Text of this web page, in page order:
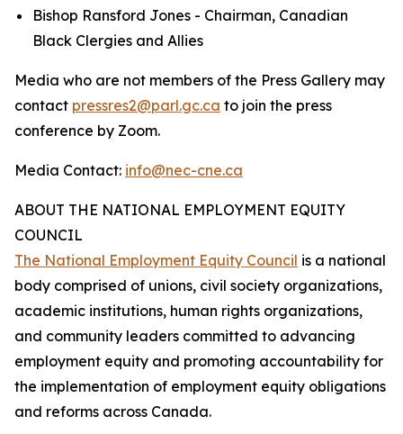
Bishop Ransford Jones - Chairman, Canadian
Black Clergies and Allies
Media who are not members of the Press Gallery may
contact pressres2@parl.gc.ca to join the press
conference by Zoom.
Media Contact: info@nec-cne.ca
ABOUT THE NATIONAL EMPLOYMENT EQUITY
COUNCIL
The National Employment Equity Council is a national
body comprised of unions, civil society organizations,
academic institutions, human rights organizations,
and community leaders committed to advancing
employment equity and promoting accountability for
the implementation of employment equity obligations
and reforms across Canada.